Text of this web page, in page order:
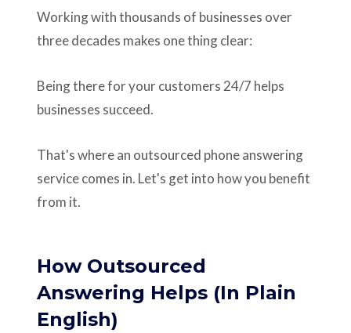
Working with thousands of businesses over
three decades makes one thing clear:
Being there for your customers 24/7 helps
businesses succeed.
That's where an outsourced phone answering
service comes in. Let's get into how you benefit
from it.
How Outsourced
Answering Helps (In Plain
English)